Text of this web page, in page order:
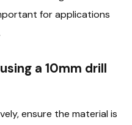
for applications
a 10mm drill
ensure the material is